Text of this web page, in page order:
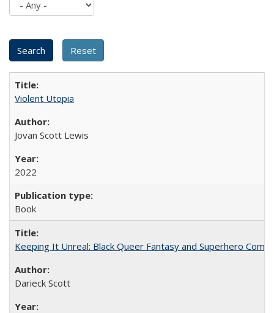
Violent Utopia
Jovan Scott Lewis
2022
Book
Keeping It Unreal: Black Queer Fantasy and Superhero
Darieck Scott